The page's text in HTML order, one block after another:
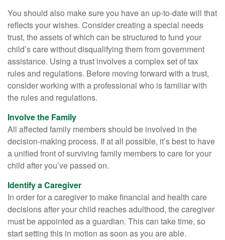
You should also make sure you have an up-to-date will that
reflects your wishes. Consider creating a special needs
trust, the assets of which can be structured to fund your
child’s care without disqualifying them from government
assistance. Using a trust involves a complex set of tax
rules and regulations. Before moving forward with a trust,
consider working with a professional who is familiar with
the rules and regulations.
Involve the Family
All affected family members should be involved in the
decision-making process. If at all possible, it’s best to have
a unified front of surviving family members to care for your
child after you’ve passed on.
Identify a Caregiver
In order for a caregiver to make financial and health care
decisions after your child reaches adulthood, the caregiver
must be appointed as a guardian. This can take time, so
start setting this in motion as soon as you are able.